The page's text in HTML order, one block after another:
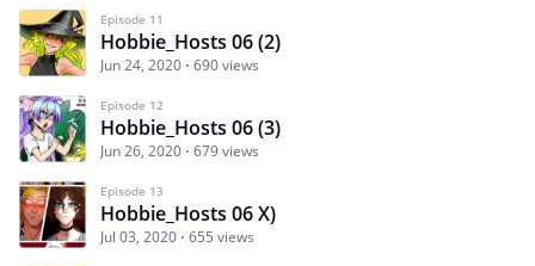
Episode 11
Hobbie_Hosts 06 (2)
Jun 24, 2020 690 views
Episode 12
Hobbie_Hosts 06 (3)
Jun 26, 2020 679 views
Episode 13
Hobbie_Hosts 06 X)
Jul 03, 2020 655 views